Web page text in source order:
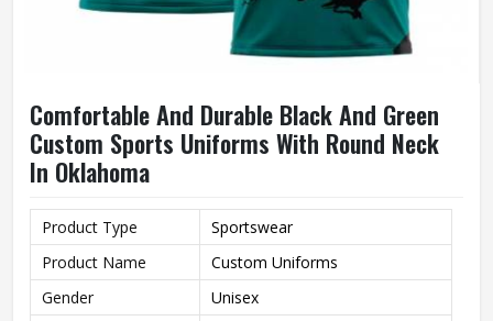
Comfortable And Durable Black And Green
Custom Sports Uniforms With Round Neck
In Oklahoma
Product Type
Sportswear
Product Name
Custom Uniforms
Gender
Unisex